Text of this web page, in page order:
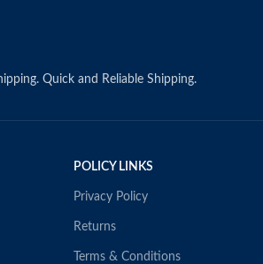
Quick and Reliable Shipping.
POLICY LINKS
Privacy Policy
Returns
Terms & Conditions